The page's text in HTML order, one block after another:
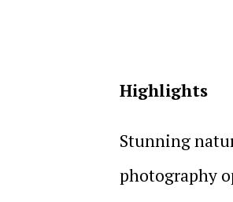
Highlights
Stunning
photography